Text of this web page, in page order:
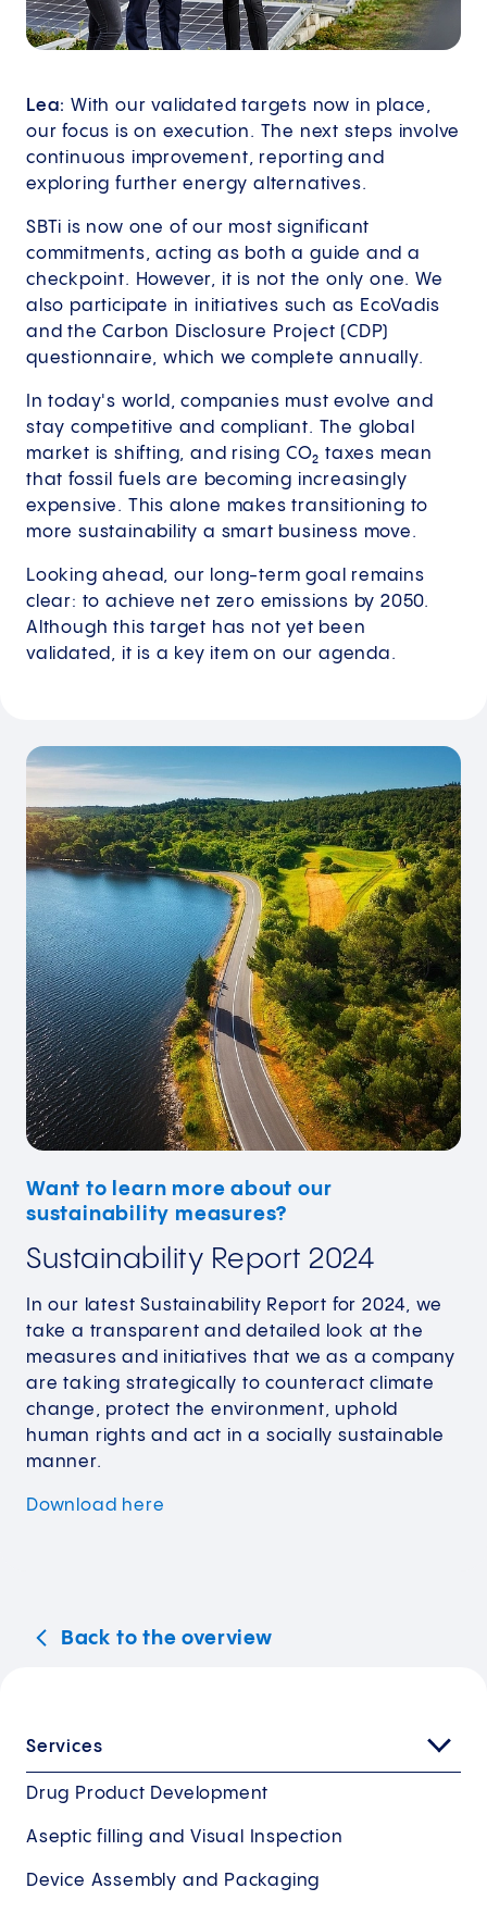
Lea: With our validated targets now in place,
our focus is on execution. The next steps involve
continuous improvement, reporting and
exploring further energy alternatives.
SBTi is now one of our most significant
commitments, acting as both a guide and a
checkpoint. However, it is not the only one. We
also participate in initiatives such as EcoVadis
and the Carbon Disclosure Project (CDP)
questionnaire, which we complete annually.
In today's world, companies must evolve and
stay competitive and compliant. The global
market is shifting, and rising CO₂ taxes mean
that fossil fuels are becoming increasingly
expensive. This alone makes transitioning to
more sustainability a smart business move.
Looking ahead, our long-term goal remains
clear: to achieve net zero emissions by 2050.
Although this target has not yet been
validated, it is a key item on our agenda.
Want to learn more about our
sustainability measures?
Sustainability Report 2024
In our latest Sustainability Report for 2024, we
take a transparent and detailed look at the
measures and initiatives that we as a company
are taking strategically to counteract climate
change, protect the environment, uphold
human rights and act in a socially sustainable
manner.
Download here
Back to the overview
Services
Drug Product Development
Aseptic filling and Visual Inspection
Device Assembly and Packaging